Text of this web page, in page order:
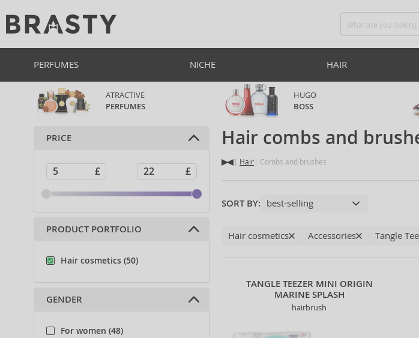
PERFUMES NICHE HAIR
ATRACTIVE
PERFUMES
HUGO
BOSS
Hair combs and
Hair Combs and brushes
SORT BY:
Hair cosmetics Accessories Tangle
TANGLE TEEZER MINI ORIGIN
MARINE SPLASH
hairbrush
PRICE
PRODUCT PORTFOLIO
Hair cosmetics (50)
GENDER
For women (48)